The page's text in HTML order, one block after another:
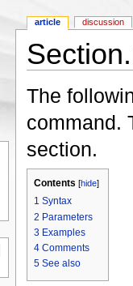
The
command.
section.
Contents [hide]
1 Syntax
2 Parameters
3 Examples
4 Comments
5 See also
article discussion